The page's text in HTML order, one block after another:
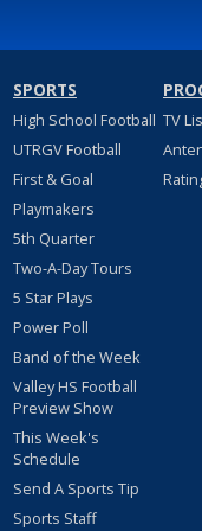
SPORTS
High School Football
UTRGV Football
First & Goal
Playmakers
5th Quarter
Two-A-Day Tours
5 Star Plays
Power Poll
Band of the Week
Valley HS Football
Preview Show
This Week's
Schedule
Send A Sports Tip
Sports Staff
TV